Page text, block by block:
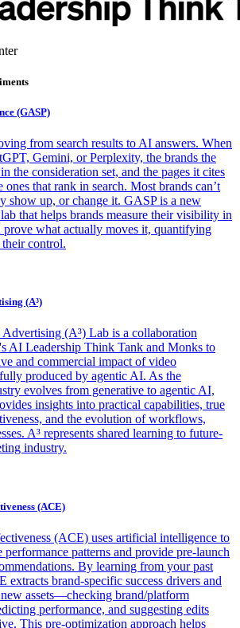
(GASP)
from search results to AI answers. When
Gemini, or Perplexity, the brands the
the consideration set, and the pages it cites
ones that rank in search. Most brands can’t
show up, or change it. GASP is a new
that helps brands measure their visibility in
prove what actually moves it, quantifying
control.
(A³)
(A³) Lab is a collaboration
AI Leadership Think Tank and Monks to
and commercial impact of video
produced by agentic AI. As the
evolves from generative to agentic AI,
insights into practical capabilities, true
and the evolution of workflows,
A³ represents shared learning to future-
industry.
(ACE)
(ACE) uses artificial intelligence to
performance patterns and provide pre-launch
By learning from your past
extracts brand-specific success drivers and
assets—checking brand/platform
performance, and suggesting edits
This pre-optimization approach helps